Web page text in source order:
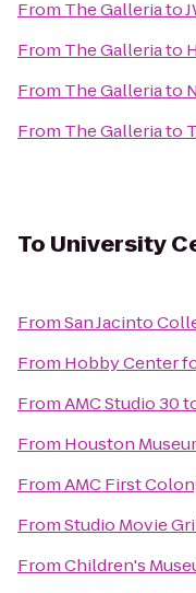
From The Galleriato
From The Galleriato
From The Galleriato
From The Galleriato
To University
FromSan Jacinto
From Hobby Center
FromAMC Studio 30
From Houston
FromAMC First
FromStudio Movie
FromChildren's